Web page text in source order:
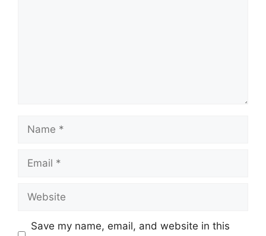
Name
Email
Website
Save my name, email, and website in this